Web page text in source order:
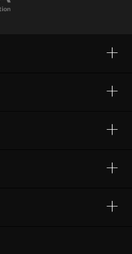
+
+
+
+
+